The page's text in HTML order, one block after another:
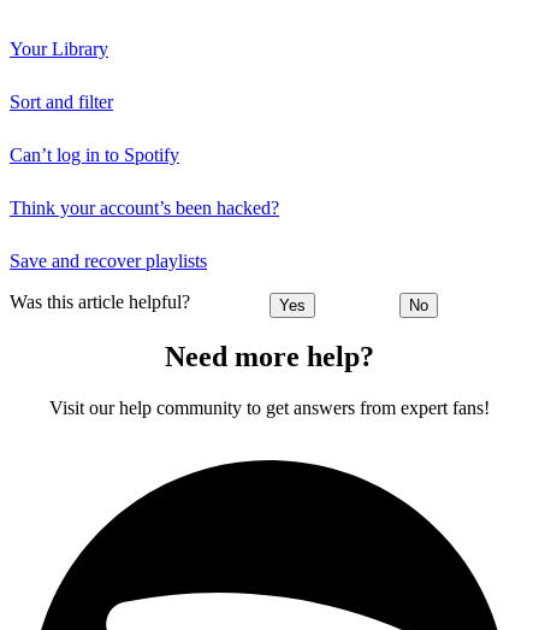
Your Library
Sort and filter
Can’t log in to Spotify
Think your account’s been hacked?
Save and recover playlists
Was this article helpful? Yes No
Need more help?
Visit our help community to get answers from expert fans!